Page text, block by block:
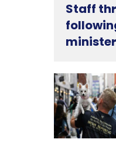
Staff